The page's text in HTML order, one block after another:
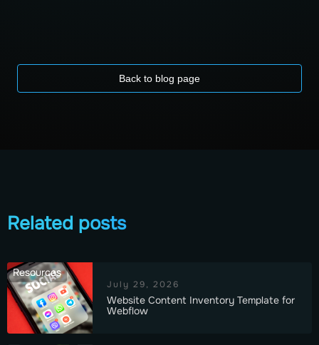
Back to blog page
Related posts
Resources
July 29, 2026
Website Content Inventory Template for
Webflow